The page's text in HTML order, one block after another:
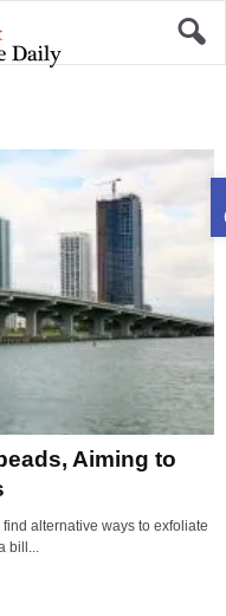
Aiming to
alternative ways to exfoliate